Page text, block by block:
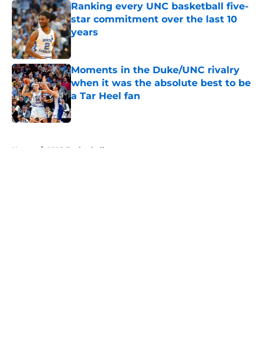
Ranking every UNC basketball five-
star commitment over the last 10
years
Moments in the Duke/UNC rivalry
when it was the absolute best to be
a Tar Heel fan
Published by on Invalid Date
Home / UNC Basketball